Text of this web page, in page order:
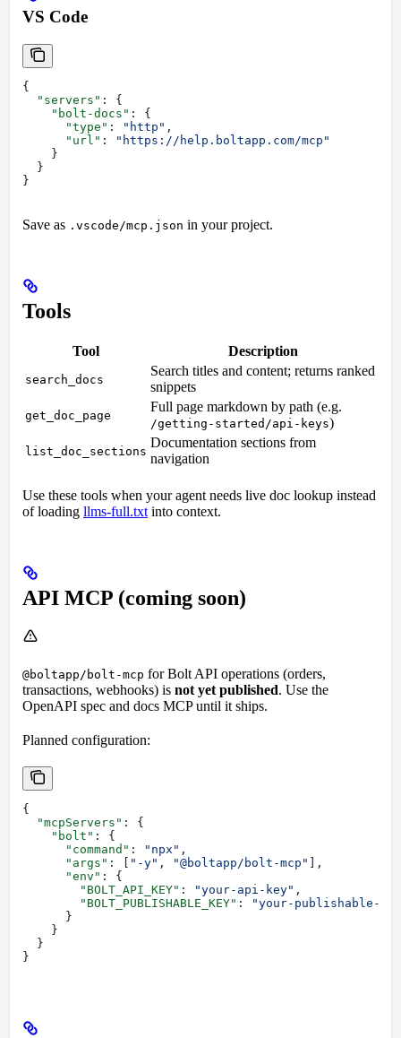
VS Code
{
  "servers"
: {
    "bolt-docs"
: {
      "type"
: "http" ,
      "url"
:
"https://help.boltapp.com/mcp"
    }
  }
}
Save as .vscode/mcp.json in your project.
Tools
Tool Description
search_docs
Search titles and content; returns ranked
snippets
get_doc_page
Full page markdown by path (e.g.
/getting-started/api-keys)
list_doc_sections
Documentation sections from
navigation
Use these tools when your agent needs live doc lookup instead
of loading llms-full.txtinto context.
API MCP (coming soon)
@boltapp/bolt-mcp for Bolt API operations (orders,
transactions, webhooks) is not yet published. Use the
OpenAPI spec and docs MCP until it ships.
Planned configuration:
{
  "mcpServers"
: {
    "bolt"
: {
      "command"
: "npx" ,
      "args"
: [ "-y" , "@boltapp/bolt-mcp"
],
      "env"
: {
        "BOLT_API_KEY"
: "your-api-key" ,
        "BOLT_PUBLISHABLE_KEY"
:
"your-publishable-
      }
    }
  }
}